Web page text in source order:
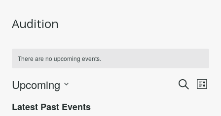
Audition
There are no upcoming events.
Search
List
Upcoming
date.
Latest Past Events